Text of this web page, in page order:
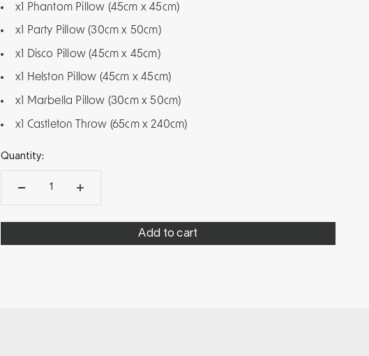
x1 Phantom Pillow (45cm x 45cm)
x1 Party Pillow (30cm x 50cm)
x1 Disco Pillow (45cm x 45cm)
x1 Helston Pillow (45cm x 45cm)
x1 Marbella Pillow (30cm x 50cm)
x1 Castleton Throw (65cm x 240cm)
Quantity:
Add to cart